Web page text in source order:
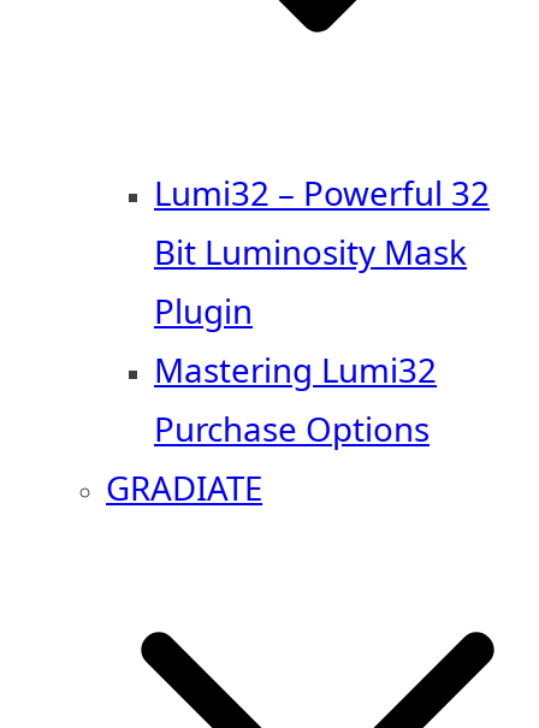
Lumi32 – Powerful 32
Bit Luminosity Mask
Plugin
Mastering Lumi32
Purchase Options
GRADIATE